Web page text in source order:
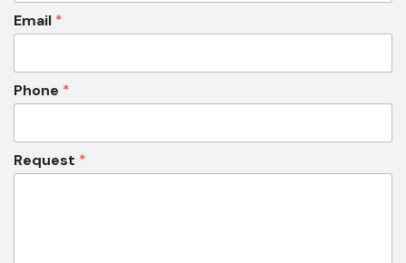
Email *
Phone *
Request *